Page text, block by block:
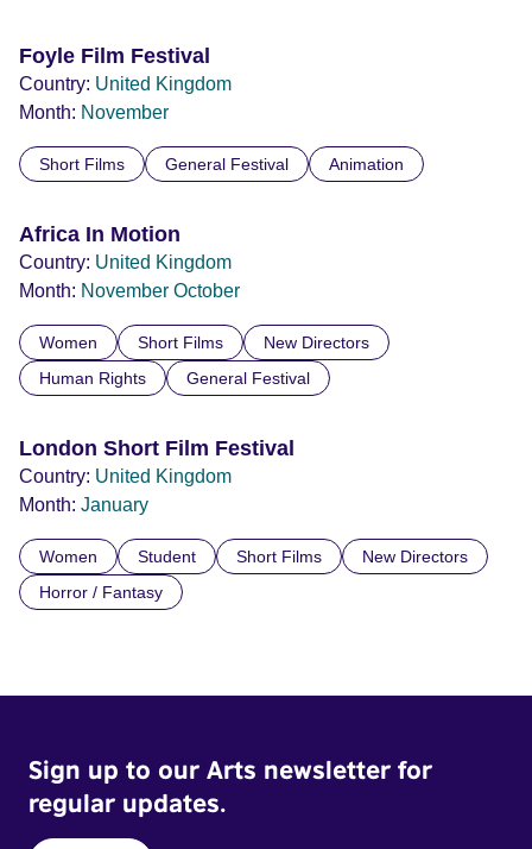
Foyle Film Festival
Country: United Kingdom
Month: November
Short Films General Festival Animation
Africa In Motion
Country: United Kingdom
Month: November October
Women Short Films
New Directors
Human Rights
General Festival
London Short Film Festival
Country: United Kingdom
Month: January
Women Student Short Films
New Directors
Horror / Fantasy
Sign up to our Arts newsletter for
regular updates.